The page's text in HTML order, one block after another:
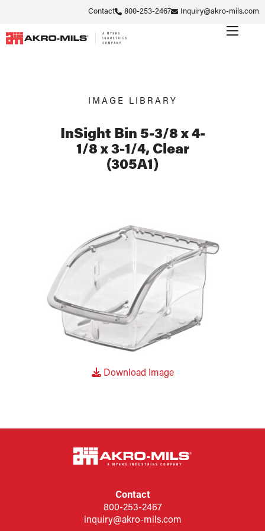
Contact 800-253-2467 Inquiry@akro-mils.com
IMAGE LIBRARY
InSight Bin 5-3/8 x 4-
1/8 x 3-1/4, Clear
(305A1)
Download Image
Contact
800-253-2467
inquiry@akro-mils.com